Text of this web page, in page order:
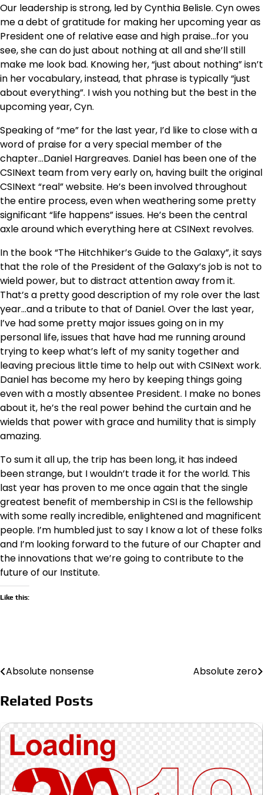
Our leadership is strong, led by Cynthia Belisle. Cyn owes
me a debt of gratitude for making her upcoming year as
President one of relative ease and high praise…for you
see, she can do just about nothing at all and she’ll still
make me look bad. Knowing her, “just about nothing” isn’t
in her vocabulary, instead, that phrase is typically “just
about everything”. I wish you nothing but the best in the
upcoming year, Cyn.
Speaking of “me” for the last year, I’d like to close with a
word of praise for a very special member of the
chapter…Daniel Hargreaves. Daniel has been one of the
CSINext team from very early on, having built the original
CSINext “real” website. He’s been involved throughout
the entire process, even when weathering some pretty
significant “life happens” issues. He’s been the central
axle around which everything here at CSINext revolves.
In the book “The Hitchhiker’s Guide to the Galaxy”, it says
that the role of the President of the Galaxy’s job is not to
wield power, but to distract attention away from it.
That’s a pretty good description of my role over the last
year…and a tribute to that of Daniel. Over the last year,
I’ve had some pretty major issues going on in my
personal life, issues that have had me running around
trying to keep what’s left of my sanity together and
leaving precious little time to help out with CSINext work.
Daniel has become my hero by keeping things going
even with a mostly absentee President. I make no bones
about it, he’s the real power behind the curtain and he
wields that power with grace and humility that is simply
amazing.
To sum it all up, the trip has been long, it has indeed
been strange, but I wouldn’t trade it for the world. This
last year has proven to me once again that the single
greatest benefit of membership in CSI is the fellowship
with some really incredible, enlightened and magnificent
people. I’m humbled just to say I know a lot of these folks
and I’m looking forward to the future of our Chapter and
the innovations that we’re going to contribute to the
future of our Institute.
Like this:
Post
navigation
Absolute nonsense Absolute zero
Related Posts